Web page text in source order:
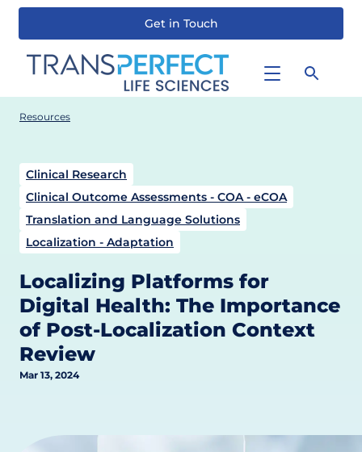
Skip
main
content
Get in Touch
Resources
Clinical Research
Clinical Outcome Assessments - COA - eCOA
Translation and Language Solutions
Localization - Adaptation
Localizing Platforms for
Digital Health: The Importance
of Post-Localization Context
Review
Mar 13, 2024